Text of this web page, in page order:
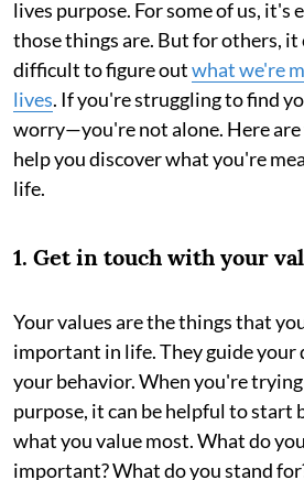
lives purpose. For some of us, it's
those things are. But for others, it
difficult to figure outwhat we're
lives. If you're struggling to find
worry—you're not alone. Here
help you discover what you're
life.
1. Get in touch with your
Your values are the things that
important in life. They guide your
your behavior. When you're
purpose, it can be helpful to start
what you value most. What do
important? What do you stand